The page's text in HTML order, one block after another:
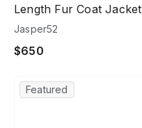
Length Fur Coat Jacket
Jasper52
$650
Featured